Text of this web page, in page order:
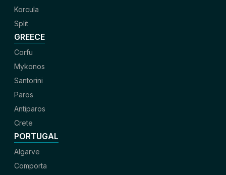
Korcula
Split
GREECE
Corfu
Mykonos
Santorini
Paros
Antiparos
Crete
PORTUGAL
Algarve
Comporta